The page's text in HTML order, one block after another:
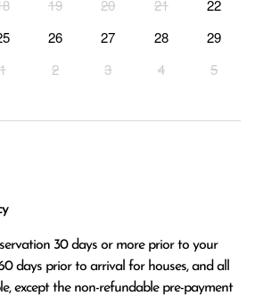
19 20 21
22
26 27 28
29
1 2 3 4 5
30 days or more prior to your
days prior to arrival for houses, and all
except the non-refundable pre-payment